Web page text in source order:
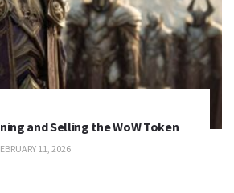
and Selling the WoW Token
11, 2026